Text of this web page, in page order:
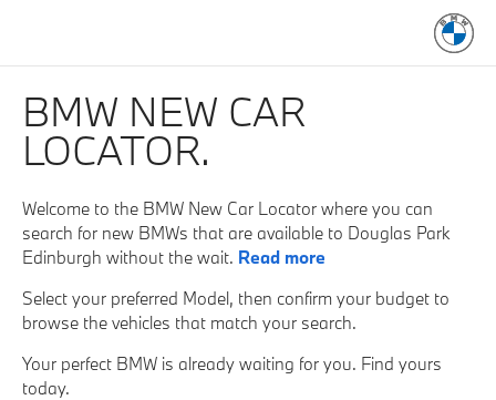
BMW NEW CAR
LOCATOR.
Welcome to the BMW New Car Locator where you can
search for new BMWs that are available to Douglas Park
Edinburgh without the wait. Read more
Select your preferred Model, then confirm your budget to
browse the vehicles that match your search.
Your perfect BMW is already waiting for you. Find yours
today.